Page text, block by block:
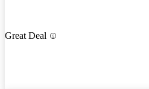
Great Deal